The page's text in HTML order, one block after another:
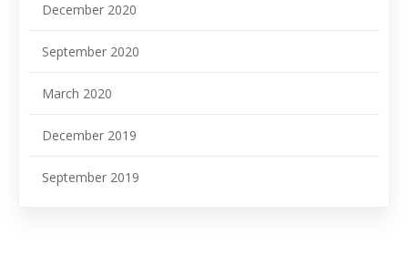
December 2020
September 2020
March 2020
December 2019
September 2019